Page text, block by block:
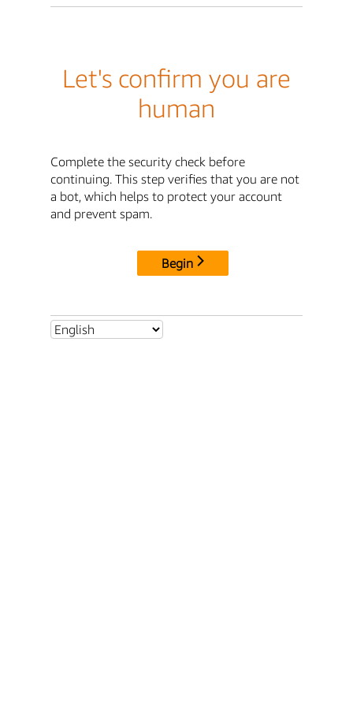
Let's confirm you are
human
Complete the security check before
continuing. This step verifies that you are not
a bot, which helps to protect your account
and prevent spam.
Begin